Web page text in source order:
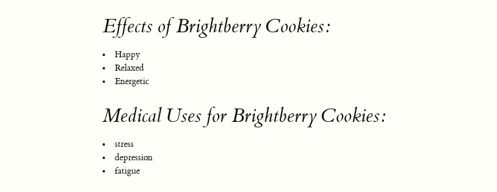
Effects of Brightberry Cookies:
Happy
Relaxed
Energetic
Medical Uses for Brightberry Cookies:
stress
depression
fatigue